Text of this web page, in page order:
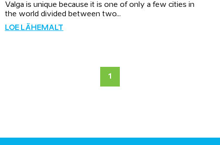
Valga is unique because it is one of only a few cities in
the world divided between two...
LOE LÄHEMALT
1